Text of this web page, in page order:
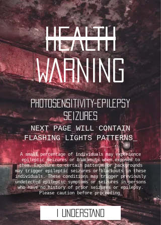
HEALTH
WARNING
PHOTOSENSITIVITY-EPILEPSY
SEIZURES
NEXT PAGE WILL CONTAIN
FLASHING LIGHTS PATTERNS_
A small percentage of individuals may experience
epileptic seizures or blackouts when exposed to
them. Exposure to certain patterns or backgrounds
may trigger epileptic seizures or blackouts in these
individuals. These conditions may trigger previously
undetected epileptic symptoms or seizures in persons
who have no history of prior seizures or epilepsy.
Please caution before proceeding_
I UNDERSTAND